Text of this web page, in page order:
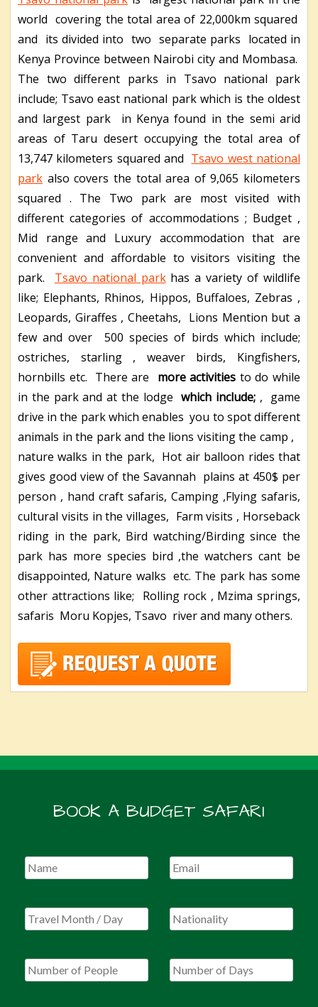
world covering the total area of 22,000km squared
and its divided into two separate parks located in
Kenya Province between Nairobi city and Mombasa.
The two different parks in Tsavo national park
include; Tsavo east national park which is the oldest
and largest park in Kenya found in the semi arid
areas of Taru desert occupying the total area of
13,747 kilometers squared and Tsavo west national
park also covers the total area of 9,065 kilometers
squared . The Two park are most visited with
different categories of accommodations ; Budget ,
Mid range and Luxury accommodation that are
convenient and affordable to visitors visiting the
park. Tsavo national parkhas a variety of wildlife
like; Elephants, Rhinos, Hippos, Buffaloes, Zebras ,
Leopards, Giraffes , Cheetahs, Lions Mention but a
few and over 500 species of birds which include;
ostriches, starling , weaver birds, Kingfishers,
hornbills etc. There are more activities to do while
in the park and at the lodge which include;, game
drive in the park which enables you to spot different
animals in the park and the lions visiting the camp ,
nature walks in the park, Hot air balloon rides that
gives good view of the Savannah plains at 450$ per
person , hand craft safaris, Camping ,Flying safaris,
cultural visits in the villages, Farm visits , Horseback
riding in the park, Bird watching/Birding since the
park has more species bird ,the watchers cant be
disappointed, Nature walks etc. The park has some
other attractions like; Rolling rock , Mzima springs,
safaris Moru Kopjes, Tsavo river and many others.
BOOK A BUDGET SAFARI